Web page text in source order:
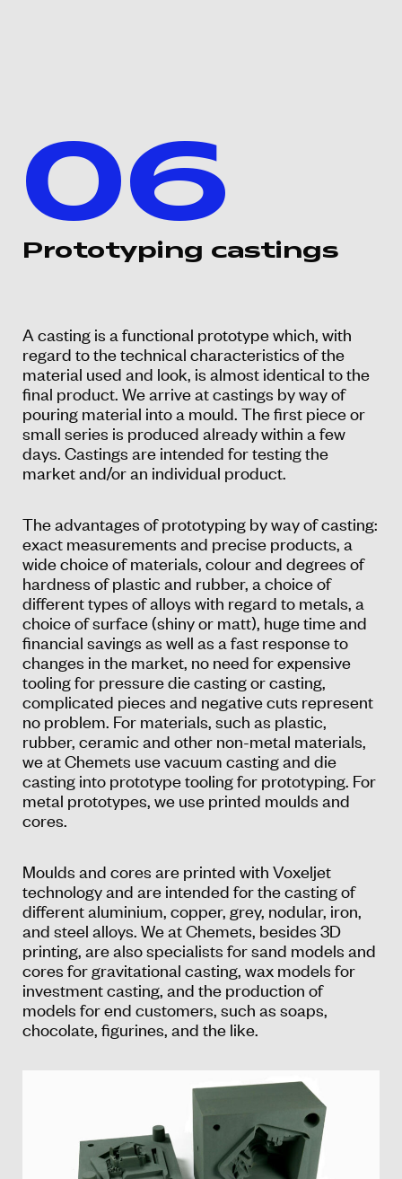
06
Prototyping castings
A casting is a functional prototype which, with
regard to the technical characteristics of the
material used and look, is almost identical to the
final product. We arrive at castings by way of
pouring material into a mould. The first piece or
small series is produced already within a few
days. Castings are intended for testing the
market and/or an individual product.
The advantages of prototyping by way of casting:
exact measurements and precise products, a
wide choice of materials, colour and degrees of
hardness of plastic and rubber, a choice of
different types of alloys with regard to metals, a
choice of surface (shiny or matt), huge time and
financial savings as well as a fast response to
changes in the market, no need for expensive
tooling for pressure die casting or casting,
complicated pieces and negative cuts represent
no problem. For materials, such as plastic,
rubber, ceramic and other non-metal materials,
we at Chemets use vacuum casting and die
casting into prototype tooling for prototyping. For
metal prototypes, we use printed moulds and
cores.
Moulds and cores are printed with Voxeljet
technology and are intended for the casting of
different aluminium, copper, grey, nodular, iron,
and steel alloys. We at Chemets, besides 3D
printing, are also specialists for sand models and
cores for gravitational casting, wax models for
investment casting, and the production of
models for end customers, such as soaps,
chocolate, figurines, and the like.